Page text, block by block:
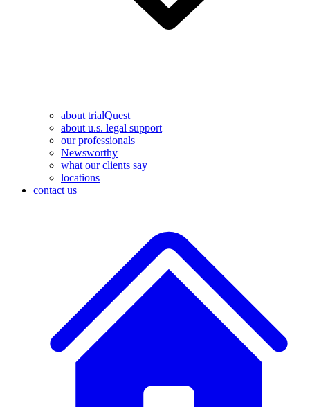
about trialQuest
about u.s. legal support
our professionals
Newsworthy
what our clients say
locations
contact us